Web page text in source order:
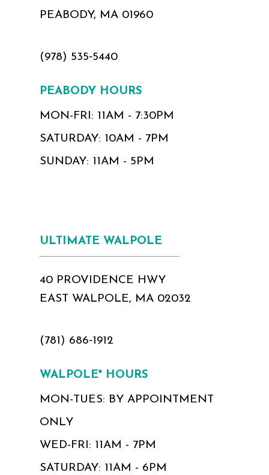
PEABODY, MA 01960
(978) 535‑5440
PEABODY HOURS
MON-FRI: 11AM - 7:30PM
SATURDAY: 10AM - 7PM
SUNDAY: 11AM - 5PM
ULTIMATE WALPOLE
40 PROVIDENCE HWY
EAST WALPOLE, MA 02032
(781) 686‑1912
WALPOLE* HOURS
MON-TUES: BY APPOINTMENT
ONLY
WED-FRI: 11AM - 7PM
SATURDAY: 11AM - 6PM